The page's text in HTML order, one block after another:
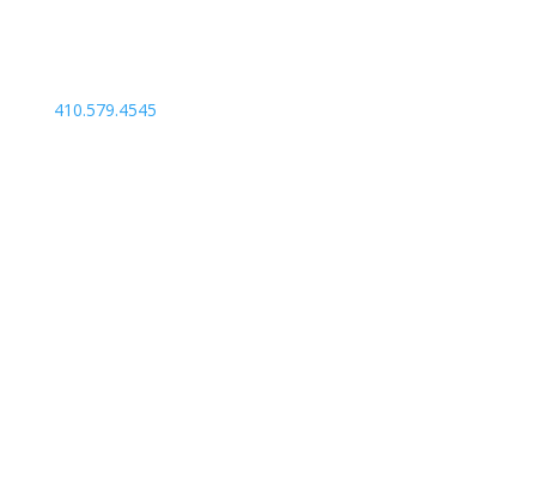
410.579.4545